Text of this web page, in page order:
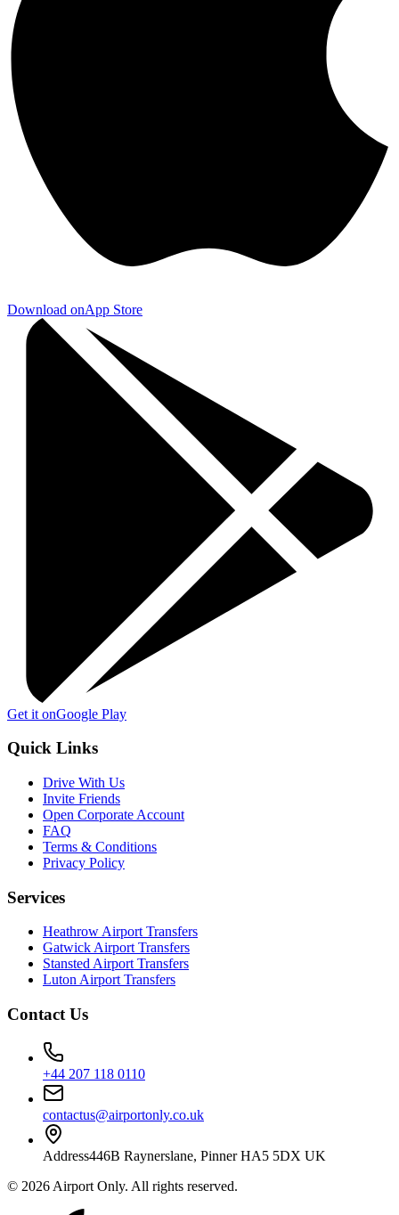
Download onApp Store
Get it onGoogle Play
Quick Links
Drive With Us
Invite Friends
Open Corporate Account
FAQ
Terms & Conditions
Privacy Policy
Services
Heathrow Airport Transfers
Gatwick Airport Transfers
Stansted Airport Transfers
Luton Airport Transfers
Contact Us
+44 207 118 0110
contactus@airportonly.co.uk
Address446B Raynerslane, Pinner HA5 5DX UK
© 2026 Airport Only. All rights reserved.